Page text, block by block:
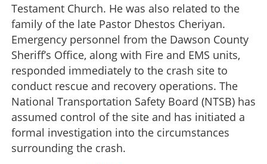
Testament Church. He was also related to the
family of the late Pastor Dhestos Cheriyan.
Emergency personnel from the Dawson County
Sheriff’s Office, along with Fire and EMS units,
responded immediately to the crash site to
conduct rescue and recovery operations. The
National Transportation Safety Board (NTSB) has
assumed control of the site and has initiated a
formal investigation into the circumstances
surrounding the crash.